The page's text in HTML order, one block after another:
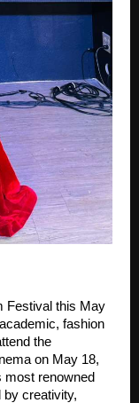
Festival this May
fashion
the
on May 18,
most renowned
by creativity,